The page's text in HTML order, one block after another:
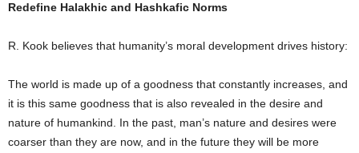
Redefine Halakhic and Hashkafic Norms
R. Kook believes that humanity’s moral development drives history:
The world is made up of a goodness that constantly increases, and
it is this same goodness that is also revealed in the desire and
nature of humankind. In the past, man’s nature and desires were
coarser than they are now, and in the future they will be more